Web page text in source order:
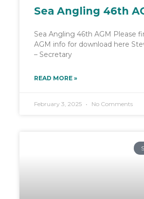
Sea Angling 46th
Sea Angling 46th AGM Please
AGM info for download here
– Secretary
READ MORE »
February 3, 2025 No Comments